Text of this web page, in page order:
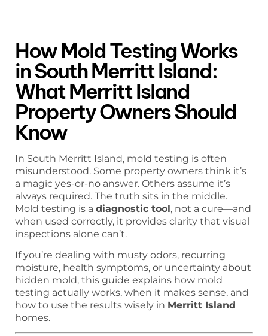
How Mold Testing Works
in South Merritt Island:
What Merritt Island
Property Owners Should
Know
In South Merritt Island, mold testing is often
misunderstood. Some property owners think it’s
a magic yes-or-no answer. Others assume it’s
always required. The truth sits in the middle.
Mold testing is a diagnostic tool, not a cure—and
when used correctly, it provides clarity that visual
inspections alone can’t.
If you’re dealing with musty odors, recurring
moisture, health symptoms, or uncertainty about
hidden mold, this guide explains how mold
testing actually works, when it makes sense, and
how to use the results wisely in Merritt Island
homes.